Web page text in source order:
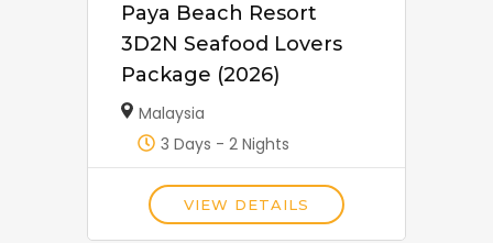
Paya Beach Resort
3D2N Seafood Lovers
Package (2026)
Malaysia
3 Days - 2 Nights
VIEW DETAILS